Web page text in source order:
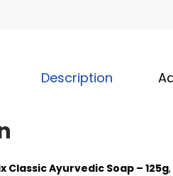
Description
Classic Ayurvedic Soap – 125g